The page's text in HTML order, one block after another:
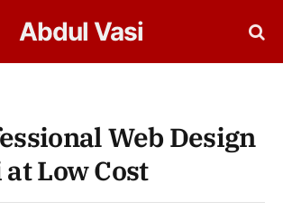
Abdul Vasi
Web Design
Low Cost